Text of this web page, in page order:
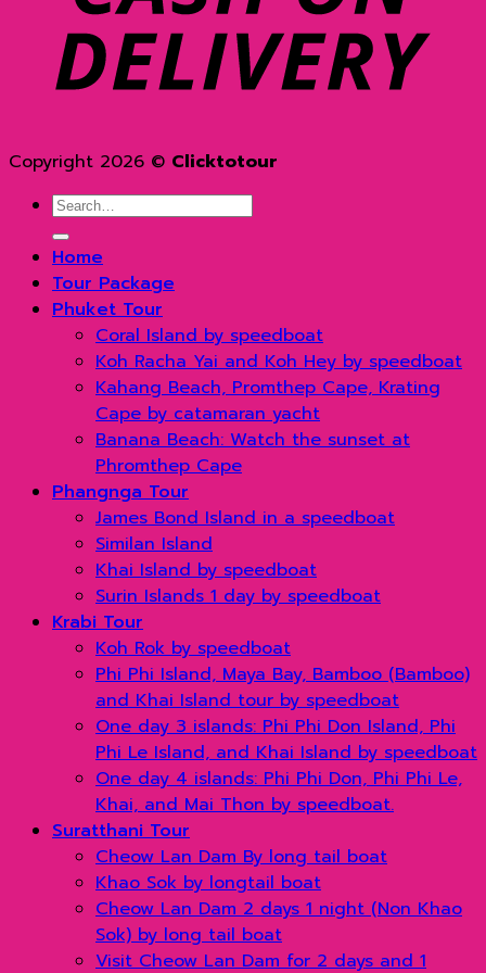
Copyright 2026 © Clicktotour
Search
for:
Home
Tour Package
Phuket Tour
Coral Island by speedboat
Koh Racha Yai and Koh Hey by speedboat
Kahang Beach, Promthep Cape, Krating
Cape by catamaran yacht
Banana Beach: Watch the sunset at
Phromthep Cape
Phangnga Tour
James Bond Island in a speedboat
Similan Island
Khai Island by speedboat
Surin Islands 1 day by speedboat
Krabi Tour
Koh Rok by speedboat
Phi Phi Island, Maya Bay, Bamboo (Bamboo)
and Khai Island tour by speedboat
One day 3 islands: Phi Phi Don Island, Phi
Phi Le Island, and Khai Island by speedboat
One day 4 islands: Phi Phi Don, Phi Phi Le,
Khai, and Mai Thon by speedboat.
Suratthani Tour
Cheow Lan Dam By long tail boat
Khao Sok by longtail boat
Cheow Lan Dam 2 days 1 night (Non Khao
Sok) by long tail boat
Visit Cheow Lan Dam for 2 days and 1